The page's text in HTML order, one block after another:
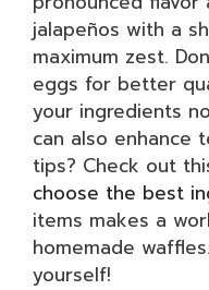
jalapeños with a
maximum zest.
eggs for better
your ingredients
can also enhance
tips? Check out
choose the best
items makes a
homemade
yourself!